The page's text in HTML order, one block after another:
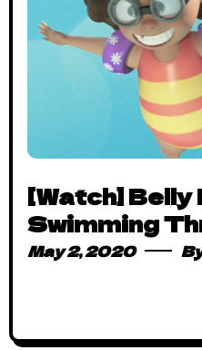
[Watch] Belly
Swimming
Adorable
May 2, 2020